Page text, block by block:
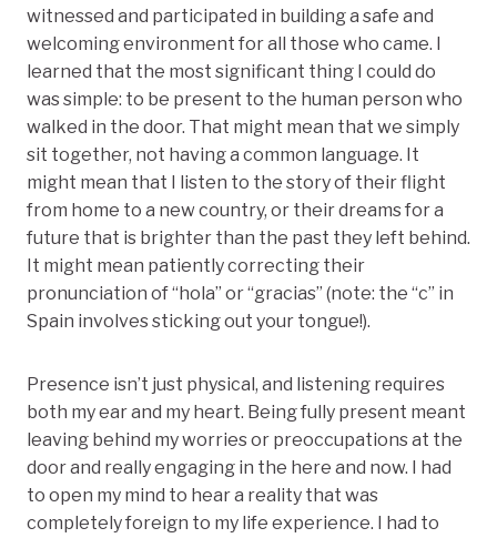
witnessed and participated in building a safe and
welcoming environment for all those who came. I
learned that the most significant thing I could do
was simple: to be present to the human person who
walked in the door. That might mean that we simply
sit together, not having a common language. It
might mean that I listen to the story of their flight
from home to a new country, or their dreams for a
future that is brighter than the past they left behind.
It might mean patiently correcting their
pronunciation of “hola” or “gracias” (note: the “c” in
Spain involves sticking out your tongue!).
Presence isn’t just physical, and listening requires
both my ear and my heart. Being fully present meant
leaving behind my worries or preoccupations at the
door and really engaging in the here and now. I had
to open my mind to hear a reality that was
completely foreign to my life experience. I had to